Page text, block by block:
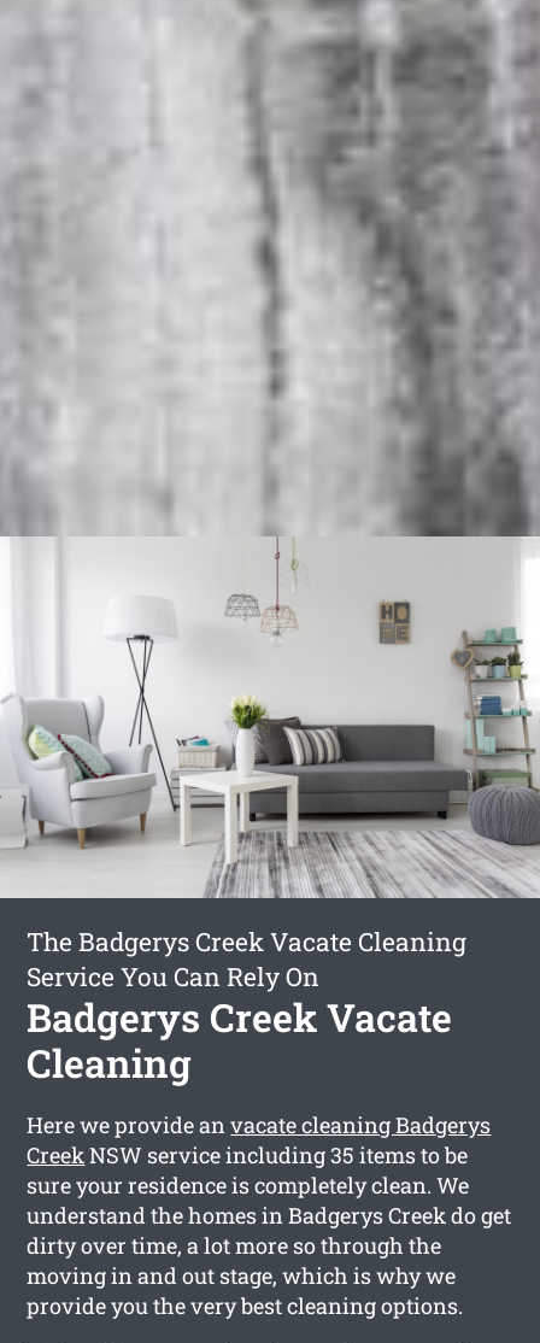
The Badgerys Creek Vacate Cleaning
Service You Can Rely On
Badgerys Creek Vacate
Cleaning
Here we provide anvacate cleaning Badgerys
CreekNSW service including 35 items to be
sure your residence is completely clean. We
understand the homes in Badgerys Creek do get
dirty over time, a lot more so through the
moving in and out stage, which is why we
provide you the very best cleaning options.